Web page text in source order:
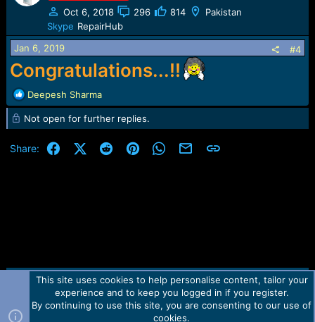
t
n
s
:
Oct 6, 2018 296 814
Pakistan
Skype RepairHub
Jan 6, 2019
#4
Congratulations...!!
R
e
a
c
t
Deepesh Sharma
Not open for further replies.
Share: FacebookX (Twitter)
RedditPinterestWhatsApp
Email Link
Contact us TOS Privacy policy Help Home
R
Forum software by Martview-Forum®.
This site uses cookies to help personalise content, tailor your
experience and to keep you logged in if you register.
By continuing to use this site, you are consenting to our use of
cookies.